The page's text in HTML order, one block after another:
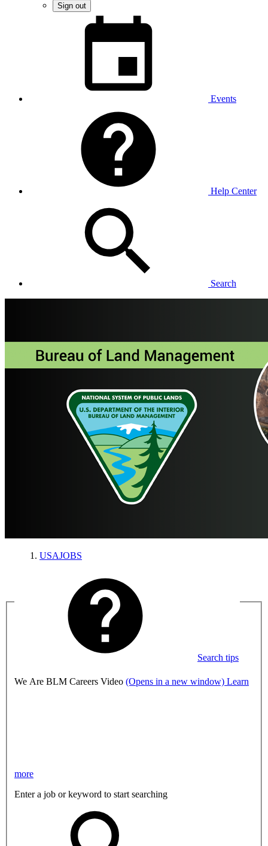
Sign out
Events
Help Center
Search
USAJOBS
Search tips
We Are BLM Careers Video (Opens in a new window) Learn
more
Enter a job or keyword to start searching